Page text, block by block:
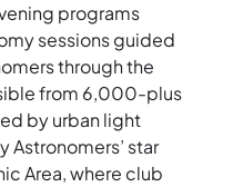
programs
sessions guided
through the
from 6,000-plus
by urban light
Astronomers’ star
Area, where club